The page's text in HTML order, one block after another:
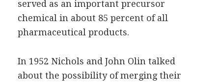
served as an important precursor
chemical in about 85 percent of all
pharmaceutical products.
In 1952 Nichols and John Olin talked
about the possibility of merging their